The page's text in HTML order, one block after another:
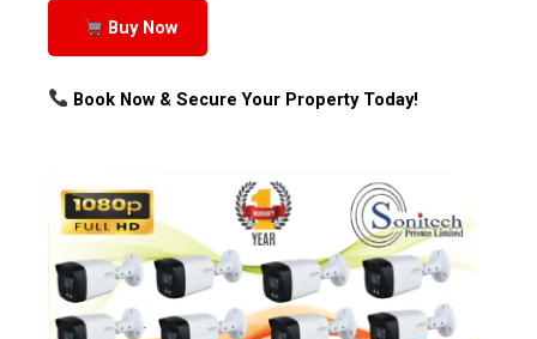
Buy Now
Book Now & Secure Your Property Today!